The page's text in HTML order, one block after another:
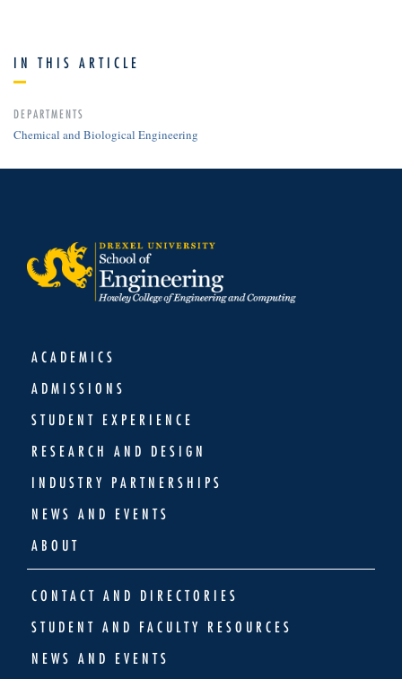
IN THIS ARTICLE
DEPARTMENTS
Chemical and Biological Engineering
ACADEMICS
ADMISSIONS
STUDENT EXPERIENCE
RESEARCH AND DESIGN
INDUSTRY PARTNERSHIPS
NEWS AND EVENTS
ABOUT
CONTACT AND DIRECTORIES
STUDENT AND FACULTY RESOURCES
NEWS AND EVENTS